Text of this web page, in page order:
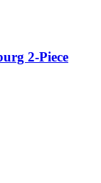
2-Piece